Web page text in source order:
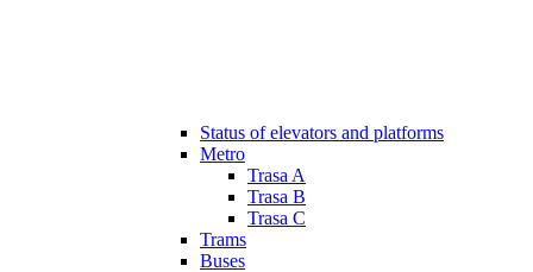
Status of elevators and platforms
Metro
Trasa A
Trasa B
Trasa C
Trams
Buses